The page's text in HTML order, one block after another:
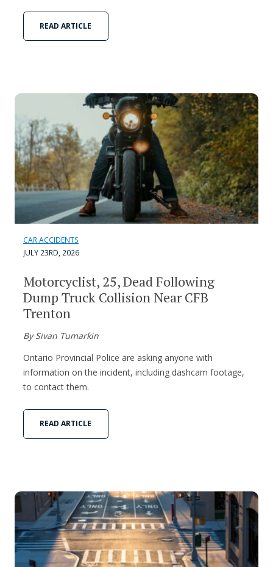
READ ARTICLE
CAR ACCIDENTS
JULY 23RD, 2026
Motorcyclist, 25, Dead Following
Dump Truck Collision Near CFB
Trenton
By Sivan Tumarkin
Ontario Provincial Police are asking anyone with
information on the incident, including dashcam footage,
to contact them.
READ ARTICLE